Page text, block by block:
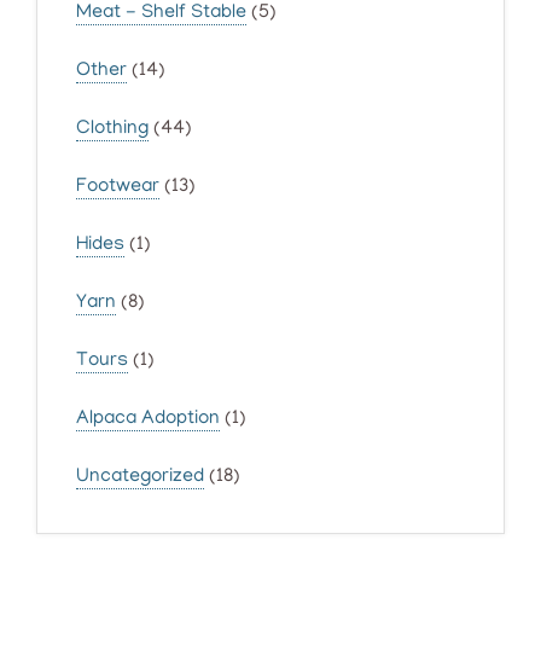
Meat - Shelf Stable (5)
Other (14)
Clothing (44)
Footwear (13)
Hides (1)
Yarn (8)
Tours (1)
Alpaca Adoption (1)
Uncategorized (18)